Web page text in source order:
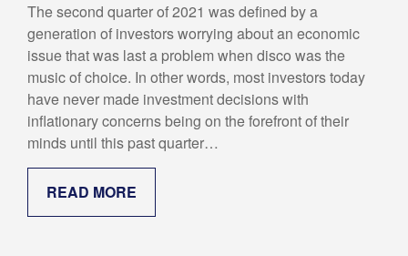
The second quarter of 2021 was defined by a
generation of investors worrying about an economic
issue that was last a problem when disco was the
music of choice. In other words, most investors today
have never made investment decisions with
inflationary concerns being on the forefront of their
minds until this past quarter…
READ MORE